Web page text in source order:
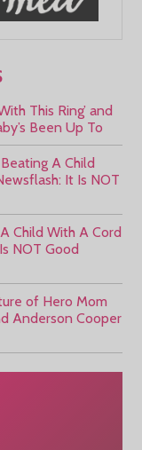
This Ring’ and
Been Up To
A Child
It Is NOT
Child With A Cord
NOT Good
of Hero Mom
Anderson Cooper